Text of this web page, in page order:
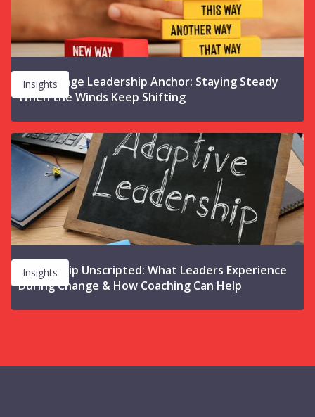
Insights
The Change Leadership Anchor: Staying Steady
When the Winds Keep Shifting
Insights
Leadership Unscripted: What Leaders Experience
During Change & How Coaching Can Help